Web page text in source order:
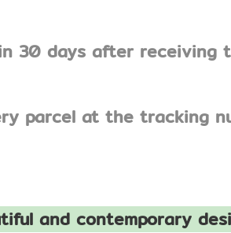
30 days after receiving
parcel at the tracking
and contemporary